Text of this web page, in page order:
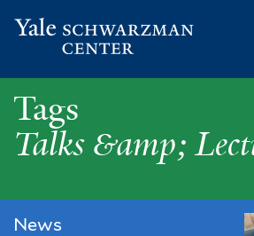
main
content
Schwarzman
Center
Talks
&amp;
Tags
Talks &amp;
News